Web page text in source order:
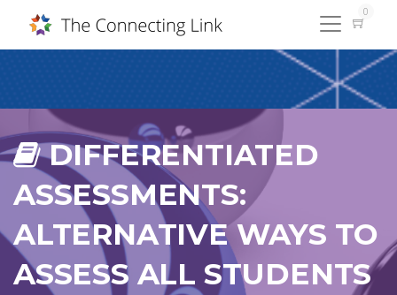
0
DIFFERENTIATED
ASSESSMENTS:
ALTERNATIVE WAYS TO
ASSESS ALL STUDENTS